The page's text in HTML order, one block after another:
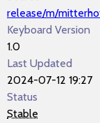
release/m/
Keyboard Version
1.0
Last Updated
2024-07-12 19:27
Status
Stable